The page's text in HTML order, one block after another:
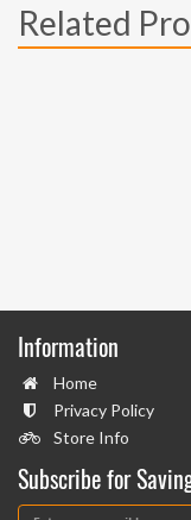
Related
Information
Home
Privacy Policy
Store Info
Subscribe for